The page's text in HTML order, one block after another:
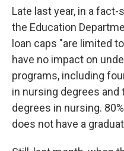
Late last year, in a fact-
the Education
loan caps "are limited
have no impact on
programs, including
in nursing degrees
degrees in nursing.
does not have a